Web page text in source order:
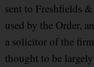
sent to Freshfields
used by the Order,
a solicitor of the
thought to be